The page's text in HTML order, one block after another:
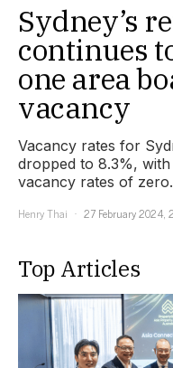
Sydney’s
continues
one area
vacancy
Vacancy rates for
dropped to 8.3%,
vacancy rates of zero.
Henry Thai
27 February 2024,
Top Articles